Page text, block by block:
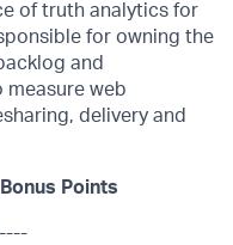
of truth analytics for
for owning the
and
web
delivery and
Points